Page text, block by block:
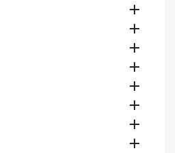







